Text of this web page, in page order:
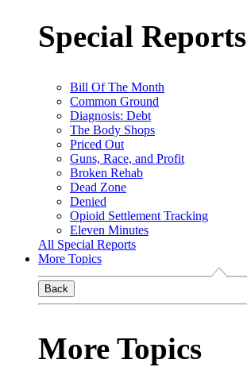
Special Reports
Bill Of The Month
Common Ground
Diagnosis: Debt
The Body Shops
Priced Out
Guns, Race, and Profit
Broken Rehab
Dead Zone
Denied
Opioid Settlement Tracking
Eleven Minutes
All Special Reports
More Topics
Back
More Topics